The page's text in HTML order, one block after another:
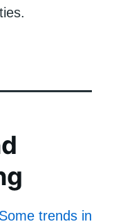
Some trends in